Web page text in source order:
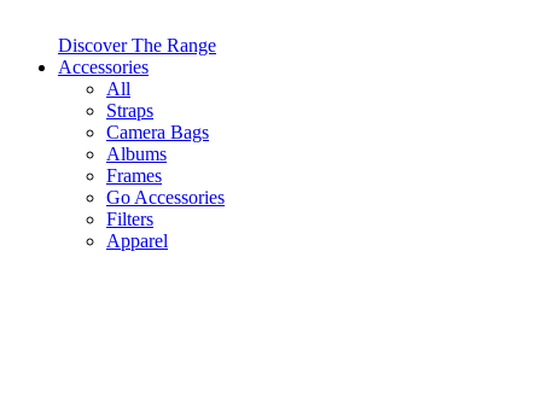
Discover The Range
Accessories
All
Straps
Camera Bags
Albums
Frames
Go Accessories
Filters
Apparel